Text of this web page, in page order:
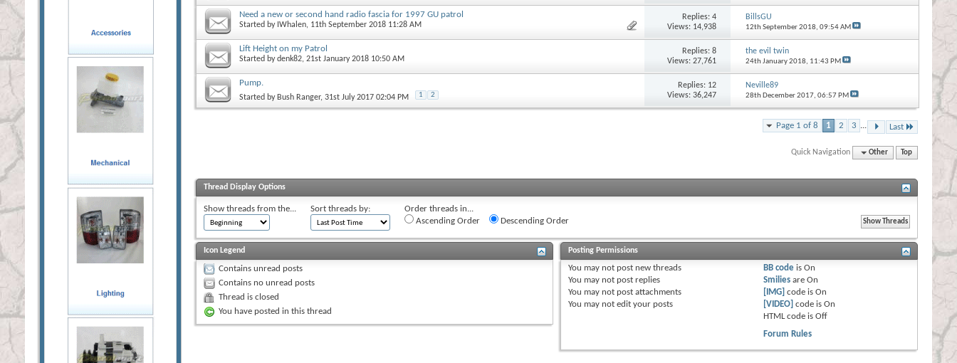
Need a new or second hand radio fascia for 1997 GU patrol
Started by IWhalen, 11th September 2018 11:28 AM
Replies:4
Views: 14,938
BillsGU
12th September 2018, 09:54 AM
Lift Height on my Patrol
Started bydenk82, 21st January 2018 10:50 AM
Replies:8
Views: 27,761
the evil twin
24th January 2018, 11:43 PM
Pump.
Started by Bush Ranger, 31st July 2017 02:04 PM 1 2
Replies: 12
Views: 36,247
Neville89
28th December 2017, 06:57 PM
Page 1 of 8 1 2 3 ... Last
Quick Navigation Other Top
Thread Display Options
Show threads from the... Sort threads by:
Order threads in...
Ascending Order
Descending Order
Icon Legend
Contains unread posts
Contains no unread posts
Thread is closed
You have posted in this thread
Posting Permissions
You may not post new threads
You may not post replies
You may not post attachments
You may not edit your posts
BB code isOn
Smilies areOn
[IMG] code isOn
[VIDEO] code isOn
HTML code isOff
Forum Rules